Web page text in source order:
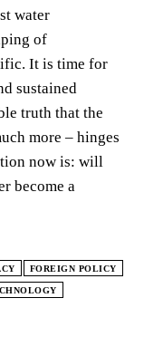
water
of
It is time for
sustained
truth that the
more – hinges
now is: will
become a
FOREIGN POLICY